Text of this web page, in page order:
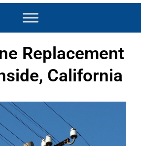
Replacement
California